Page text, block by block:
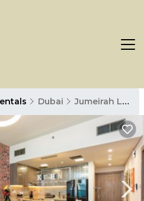
Dubai Jumeirah Lake Towers